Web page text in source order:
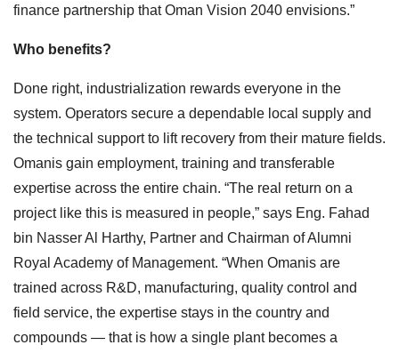
finance partnership that Oman Vision 2040 envisions.”
Who benefits?
Done right, industrialization rewards everyone in the
system. Operators secure a dependable local supply and
the technical support to lift recovery from their mature fields.
Omanis gain employment, training and transferable
expertise across the entire chain. “The real return on a
project like this is measured in people,” says Eng. Fahad
bin Nasser Al Harthy, Partner and Chairman of Alumni
Royal Academy of Management. “When Omanis are
trained across R&D, manufacturing, quality control and
field service, the expertise stays in the country and
compounds — that is how a single plant becomes a